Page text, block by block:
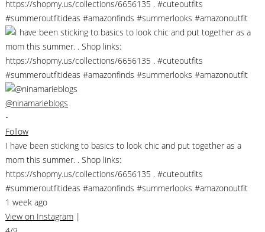
@ninamarieblogs
•
Follow
I have been sticking to basics to look chic and put together as a
mom this summer. . Shop links:
https://shopmy.us/collections/6656135 . #cuteoutfits
#summeroutfitideas #amazonfinds #summerlooks #amazonoutfit
1 week ago
View on Instagram |